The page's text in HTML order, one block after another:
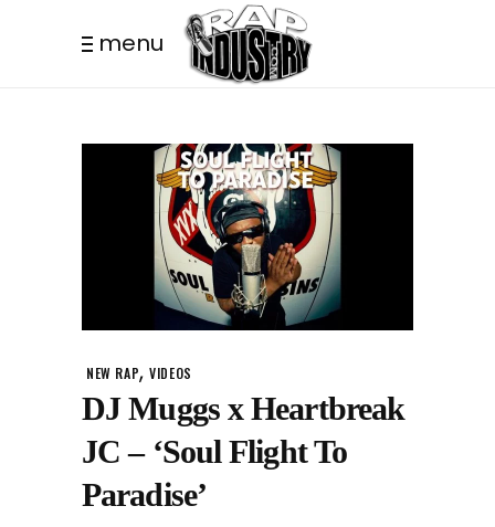
menu
NEW RAP,VIDEOS
DJ Muggs x Heartbreak
JC – ‘Soul Flight To
Paradise’